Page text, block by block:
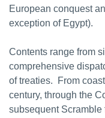
European conquest
exception of Egypt).
Contents range from
comprehensive
of treaties. From
century, through the
subsequent Scramble